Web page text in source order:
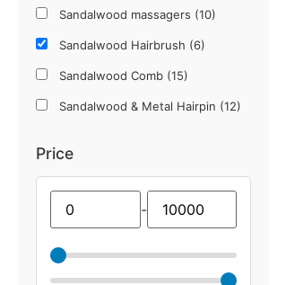
Sandalwood massagers (10)
Sandalwood Hairbrush (6)
Sandalwood Comb (15)
Sandalwood & Metal Hairpin (12)
Imported Gloves & Socks (25)
Winter Collection (12)
UPF 50+ Sun protection Item (18)
Price
-